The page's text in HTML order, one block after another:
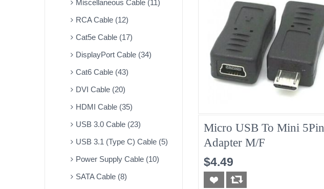
Miscellaneous Cable (11)
RCA Cable (12)
Cat5e Cable (17)
DisplayPort Cable (34)
Cat6 Cable (43)
DVI Cable (20)
HDMI Cable (35)
USB 3.0 Cable (23)
USB 3.1 (Type C) Cable (5)
Power Supply Cable (10)
SATA Cable (8)
Micro USB To Mini 5Pin
Adapter M/F
$4.49